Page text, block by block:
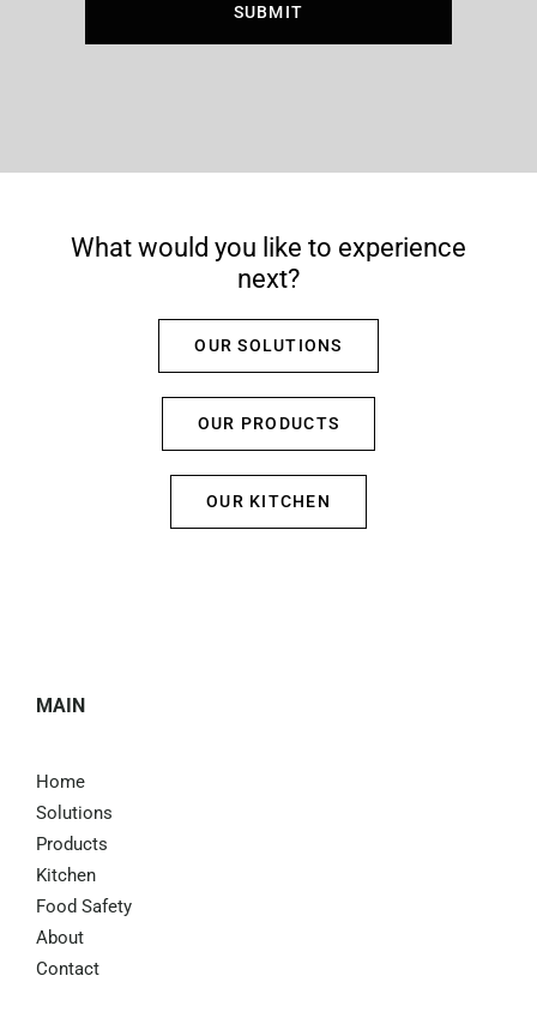
What would you like to experience
next?
OUR SOLUTIONS
OUR PRODUCTS
OUR KITCHEN
MAIN
Home
Solutions
Products
Kitchen
Food Safety
About
Contact